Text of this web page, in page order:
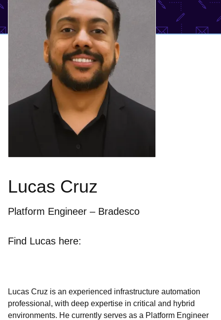
Lucas Cruz
Platform Engineer – Bradesco
Find Lucas here:
Lucas Cruz is an experienced infrastructure automation
professional, with deep expertise in critical and hybrid
environments. He currently serves as a Platform Engineer